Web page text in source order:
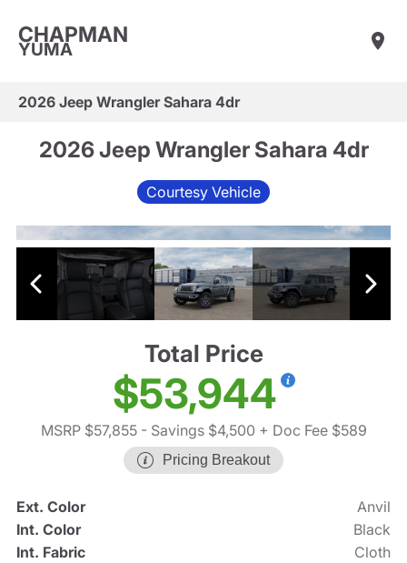
CHAPMAN
YUMA
2026 Jeep Wrangler Sahara 4dr
2026 Jeep Wrangler Sahara 4dr
Courtesy Vehicle
Total Price
$53,944
MSRP $57,855- Savings $4,500 + Doc Fee $589
Pricing Breakout
Ext. Color
Anvil
Int. Color
Black
Int. Fabric
Cloth